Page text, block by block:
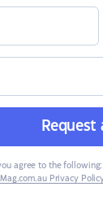
Request
agree to the following:
Privacy